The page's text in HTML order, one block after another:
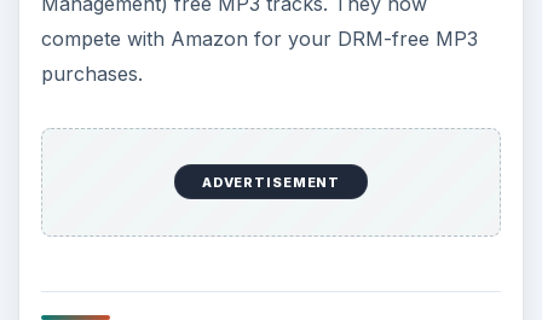
Then fans (who choose to do so) judge the
content by comparing two similar or maybe
kitten vs kitten
and ordered by “Peer Relative Ranking.” About
that, their FAQ says, “The ranking or judging is
up top ranking, middle ranking and relatively new